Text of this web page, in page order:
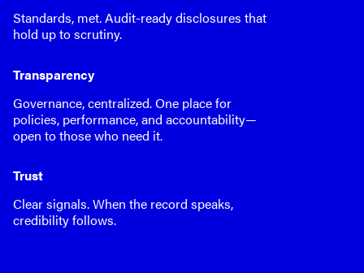
Standards, met. Audit-ready disclosures that
hold up to scrutiny.
Transparency
Governance, centralized. One place for
policies, performance, and accountability—
open to those who need it.
Trust
Clear signals. When the record speaks,
credibility follows.